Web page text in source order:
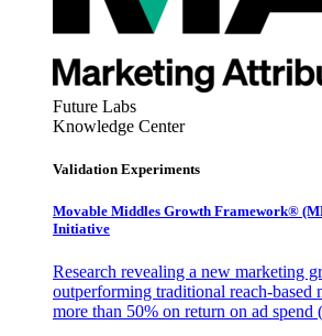
Future Labs
Knowledge Center
Validation Experiments
Movable Middles Growth Framework®
Initiative
Research revealing a new marketing
outperforming traditional reach-based
more than 50% on return on ad spend